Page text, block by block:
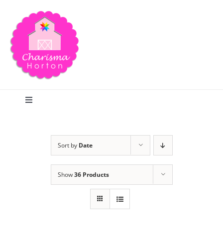
content
Toggle
Sort by Date
Show36 Products